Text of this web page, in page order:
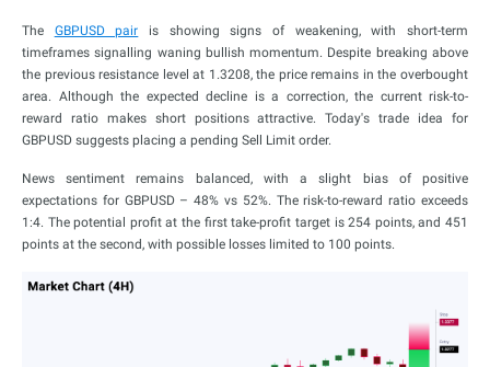
The GBPUSD pair is showing signs of weakening, with short-term
timeframes signalling waning bullish momentum. Despite breaking above
the previous resistance level at 1.3208, the price remains in the overbought
area. Although the expected decline is a correction, the current risk-to-
reward ratio makes short positions attractive. Today's trade idea for
GBPUSD suggests placing a pending Sell Limit order.
News sentiment remains balanced, with a slight bias of positive
expectations for GBPUSD – 48% vs 52%. The risk-to-reward ratio exceeds
1:4. The potential profit at the first take-profit target is 254 points, and 451
points at the second, with possible losses limited to 100 points.